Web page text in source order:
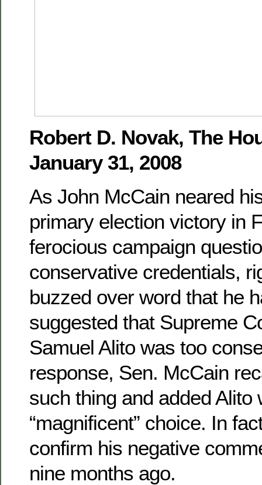
Robert D. Novak, The
January 31, 2008
As John McCain neared
primary election victory in
ferocious campaign
conservative credentials,
buzzed over word that he
suggested that Supreme
Samuel Alito was too
response, Sen. McCain
such thing and added Alito
“magnificent” choice. In
confirm his negative
nine months ago.